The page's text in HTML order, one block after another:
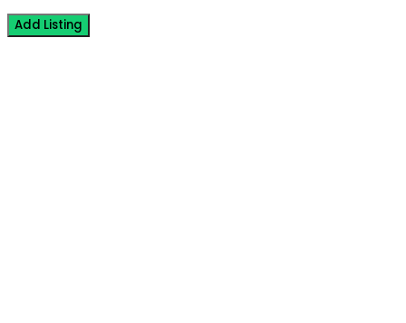
Add Listing